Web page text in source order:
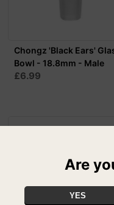
Chongz 'Black Ears'
Bowl - 18.8mm - Male
£6.99
Are
YES